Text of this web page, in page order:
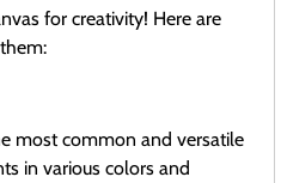
for creativity! Here are
most common and versatile
in various colors and